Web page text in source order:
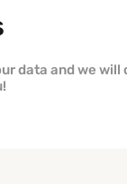
data and we will